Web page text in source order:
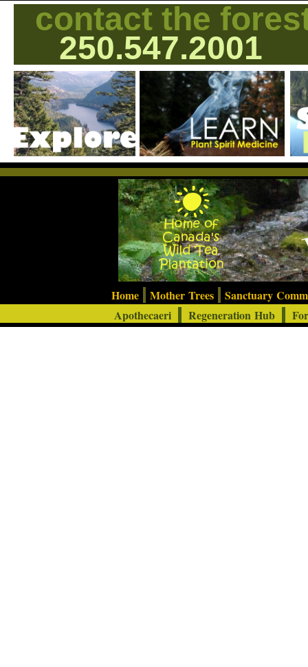
Home Mother Trees
Sanctuary
Apothecaeri
Regeneration Hub
contact the
250.547.2001